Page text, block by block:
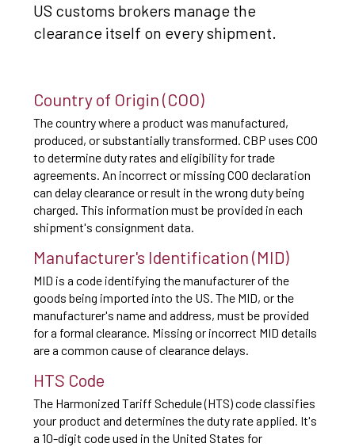
US customs brokers manage the
clearance itself on every shipment.
Country of Origin (COO)
The country where a product was manufactured,
produced, or substantially transformed. CBP uses COO
to determine duty rates and eligibility for trade
agreements. An incorrect or missing COO declaration
can delay clearance or result in the wrong duty being
charged. This information must be provided in each
shipment's consignment data.
Manufacturer's Identification (MID)
MID is a code identifying the manufacturer of the
goods being imported into the US. The MID, or the
manufacturer's name and address, must be provided
for a formal clearance. Missing or incorrect MID details
are a common cause of clearance delays.
HTS Code
The Harmonized Tariff Schedule (HTS) code classifies
your product and determines the duty rate applied. It's
a 10-digit code used in the United States for